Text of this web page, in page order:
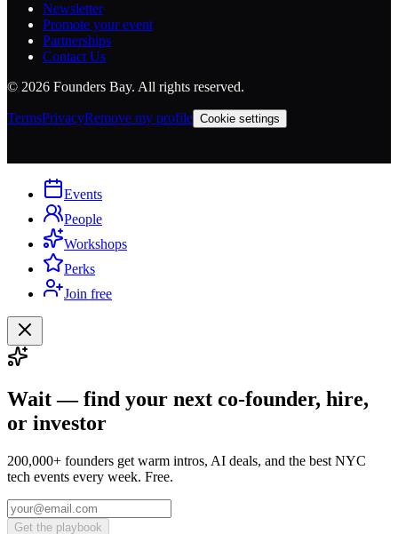
Newsletter
Promote your event
Partnerships
Contact Us
© 2026 Founders Bay. All rights reserved.
TermsPrivacyRemove my profile Cookie settings
Events
People
Workshops
Perks
Join free
Wait — find your next co-founder, hire,
or investor
200,000+ founders get warm intros, AI deals, and the best NYC
tech events every week. Free.
Get the playbook